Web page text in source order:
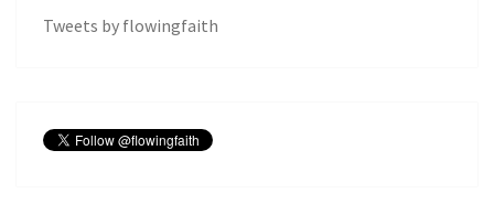
Tweets by flowingfaith